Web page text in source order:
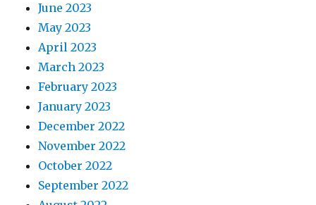
June 2023
May 2023
April 2023
March 2023
February 2023
January 2023
December 2022
November 2022
October 2022
September 2022